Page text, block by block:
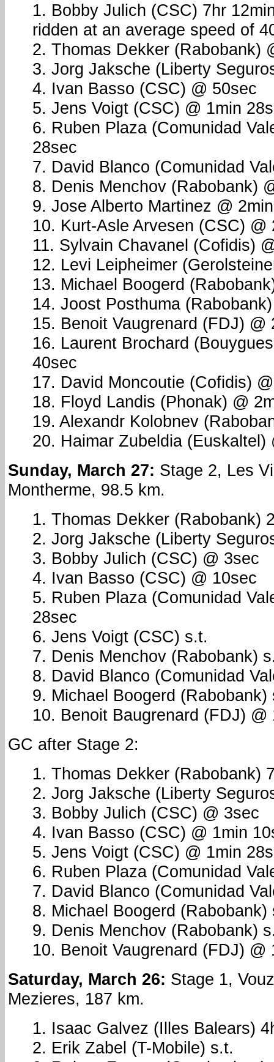
1. Bobby Julich (CSC) 7hr
ridden at an average speed of
2. Thomas Dekker (Rabobank)
3. Jorg Jaksche (Liberty
4. Ivan Basso (CSC) @ 50sec
5. Jens Voigt (CSC) @ 1min
6. Ruben Plaza (Comunidad
28sec
7. David Blanco (Comunidad
8. Denis Menchov (Rabobank)
9. Jose Alberto Martinez @
10. Kurt-Asle Arvesen (CSC) @
11. Sylvain Chavanel (Cofidis)
12. Levi Leipheimer
13. Michael Boogerd
14. Joost Posthuma
15. Benoit Vaugrenard (FDJ) @
16. Laurent Brochard
40sec
17. David Moncoutie (Cofidis)
18. Floyd Landis (Phonak) @
19. Alexandr Kolobnev
20. Haimar Zubeldia (Euskaltel)
Sunday, March 27: Stage 2, Les
Montherme, 98.5 km.
1. Thomas Dekker (Rabobank)
2. Jorg Jaksche (Liberty
3. Bobby Julich (CSC) @ 3sec
4. Ivan Basso (CSC) @ 10sec
5. Ruben Plaza (Comunidad
28sec
6. Jens Voigt (CSC) s.t.
7. Denis Menchov (Rabobank)
8. David Blanco (Comunidad
9. Michael Boogerd (Rabobank)
10. Benoit Baugrenard (FDJ) @
GC after Stage 2:
1. Thomas Dekker (Rabobank)
2. Jorg Jaksche (Liberty
3. Bobby Julich (CSC) @ 3sec
4. Ivan Basso (CSC) @ 1min
5. Jens Voigt (CSC) @ 1min
6. Ruben Plaza (Comunidad
7. David Blanco (Comunidad
8. Michael Boogerd (Rabobank)
9. Denis Menchov (Rabobank)
10. Benoit Vaugrenard (FDJ) @
Saturday, March 26: Stage 1,
Mezieres, 187 km.
1. Isaac Galvez (Illes Balears)
2. Erik Zabel (T-Mobile) s.t.